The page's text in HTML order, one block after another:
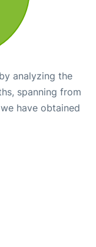
analyzing the
spanning from
have obtained